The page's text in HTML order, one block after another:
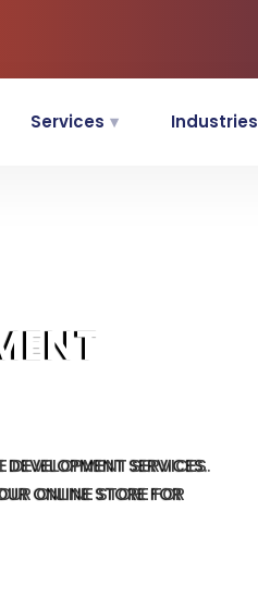
Services Industries
SERVICES.
ONLINE STORE FOR